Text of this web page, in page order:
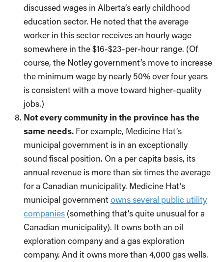
discussed wages in Alberta’s early childhood
education sector. He noted that the average
worker in this sector receives an hourly wage
somewhere in the $16-$23-per-hour range. (Of
course, the Notley government’s move to increase
the minimum wage by nearly 50% over four years
is consistent with a move toward higher-quality
jobs.)
Not every community in the province has the
same needs. For example, Medicine Hat’s
municipal government is in an exceptionally
sound fiscal position. On a per capita basis, its
annual revenue is more than six times the average
for a Canadian municipality. Medicine Hat’s
municipal governmentowns several public utility
companies (something that’s quite unusual for a
Canadian municipality). It owns both an oil
exploration company and a gas exploration
company. And it owns more than 4,000 gas wells.